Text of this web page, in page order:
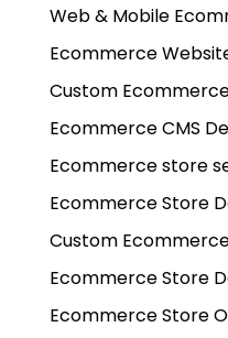
Web & Mobile
Ecommerce
Custom
Ecommerce CMS
Ecommerce store
Ecommerce Store
Custom
Ecommerce Store
Ecommerce Store